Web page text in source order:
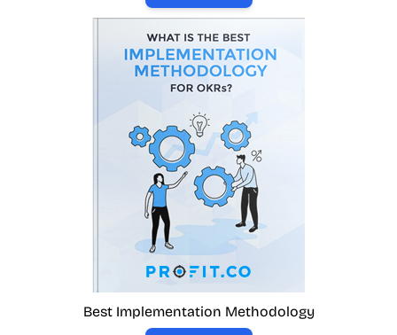
Best Implementation Methodology